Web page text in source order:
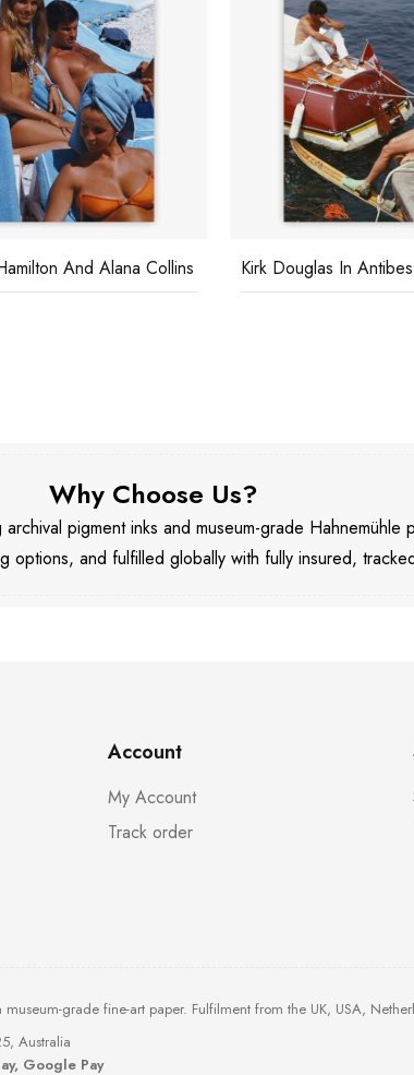
And Alana Collins Kirk Douglas In Antibes
Why Choose Us?
pigment inks and museum-grade
options, and fulfilled globally with fully insured,
Account
My Account
Track order
grade fine-art paper. Fulfilment from the UK, USA,
Australia
Google Pay